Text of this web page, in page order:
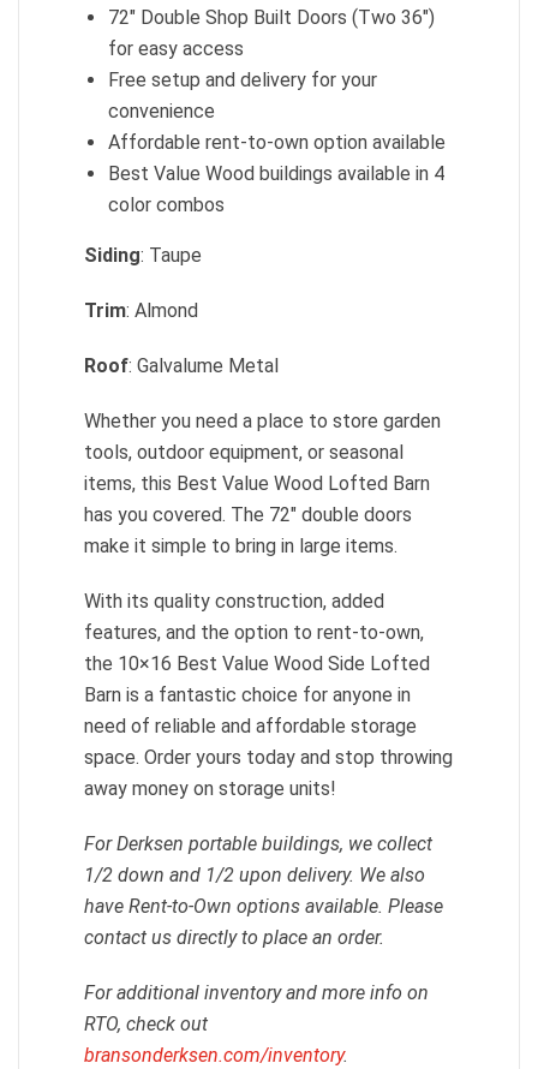
72″ Double Shop Built Doors (Two 36″)
for easy access
Free setup and delivery for your
convenience
Affordable rent-to-own option available
Best Value Wood buildings available in 4
color combos
Siding: Taupe
Trim: Almond
Roof: Galvalume Metal
Whether you need a place to store garden
tools, outdoor equipment, or seasonal
items, this Best Value Wood Lofted Barn
has you covered. The 72″ double doors
make it simple to bring in large items.
With its quality construction, added
features, and the option to rent-to-own,
the 10×16 Best Value Wood Side Lofted
Barn is a fantastic choice for anyone in
need of reliable and affordable storage
space. Order yours today and stop throwing
away money on storage units!
For Derksen portable buildings, we collect
1/2 down and 1/2 upon delivery. We also
have Rent-to-Own options available. Please
contact us directly to place an order.
For additional inventory and more info on
RTO, check out
bransonderksen.com/inventory.